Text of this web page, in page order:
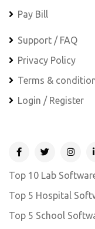
Pay Bill
Support / FAQ
Privacy Policy
Terms &
Login / Register
Top 10 Lab
Top 5 Hospital
Top 5 School